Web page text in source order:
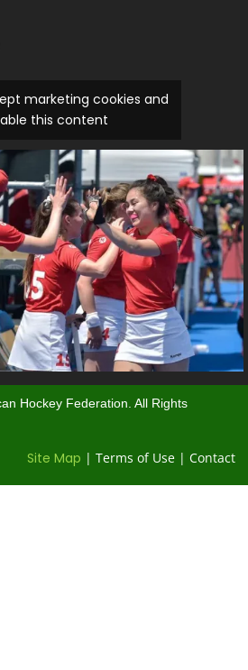
marketing cookies and
this content
Hockey Federation. All Rights
Site Map | Terms of Use | Contact